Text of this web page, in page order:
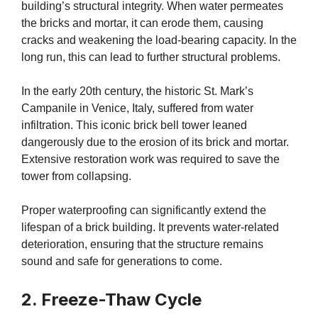
building’s structural integrity. When water permeates
the bricks and mortar, it can erode them, causing
cracks and weakening the load-bearing capacity. In the
long run, this can lead to further structural problems.
In the early 20th century, the historic St. Mark’s
Campanile in Venice, Italy, suffered from water
infiltration. This iconic brick bell tower leaned
dangerously due to the erosion of its brick and mortar.
Extensive restoration work was required to save the
tower from collapsing.
Proper waterproofing can significantly extend the
lifespan of a brick building. It prevents water-related
deterioration, ensuring that the structure remains
sound and safe for generations to come.
2. Freeze-Thaw Cycle